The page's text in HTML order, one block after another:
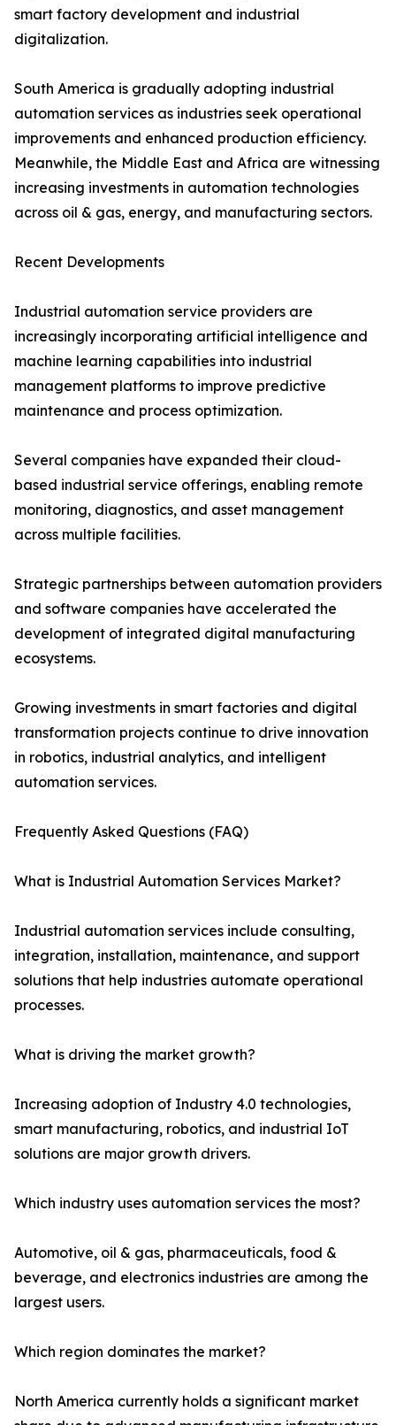
smart factory development and industrial
digitalization.
South America is gradually adopting industrial
automation services as industries seek operational
improvements and enhanced production efficiency.
Meanwhile, the Middle East and Africa are witnessing
increasing investments in automation technologies
across oil & gas, energy, and manufacturing sectors.
Recent Developments
Industrial automation service providers are
increasingly incorporating artificial intelligence and
machine learning capabilities into industrial
management platforms to improve predictive
maintenance and process optimization.
Several companies have expanded their cloud-
based industrial service offerings, enabling remote
monitoring, diagnostics, and asset management
across multiple facilities.
Strategic partnerships between automation providers
and software companies have accelerated the
development of integrated digital manufacturing
ecosystems.
Growing investments in smart factories and digital
transformation projects continue to drive innovation
in robotics, industrial analytics, and intelligent
automation services.
Frequently Asked Questions (FAQ)
What is Industrial Automation Services Market?
Industrial automation services include consulting,
integration, installation, maintenance, and support
solutions that help industries automate operational
processes.
What is driving the market growth?
Increasing adoption of Industry 4.0 technologies,
smart manufacturing, robotics, and industrial IoT
solutions are major growth drivers.
Which industry uses automation services the most?
Automotive, oil & gas, pharmaceuticals, food &
beverage, and electronics industries are among the
largest users.
Which region dominates the market?
North America currently holds a significant market